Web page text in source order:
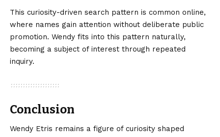
This curiosity-driven search pattern is common online,
where names gain attention without deliberate public
promotion. Wendy fits into this pattern naturally,
becoming a subject of interest through repeated
inquiry.
Conclusion
Wendy Etris remains a figure of curiosity shaped